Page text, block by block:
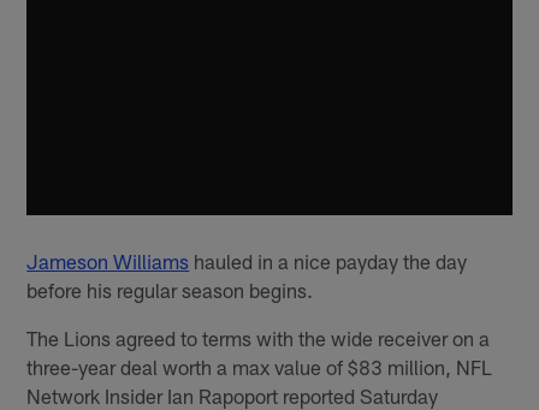
Jameson Williams hauled in a nice payday the day
before his regular season begins.
The Lions agreed to terms with the wide receiver on a
three-year deal worth a max value of $83 million, NFL
Network Insider Ian Rapoport reported Saturday